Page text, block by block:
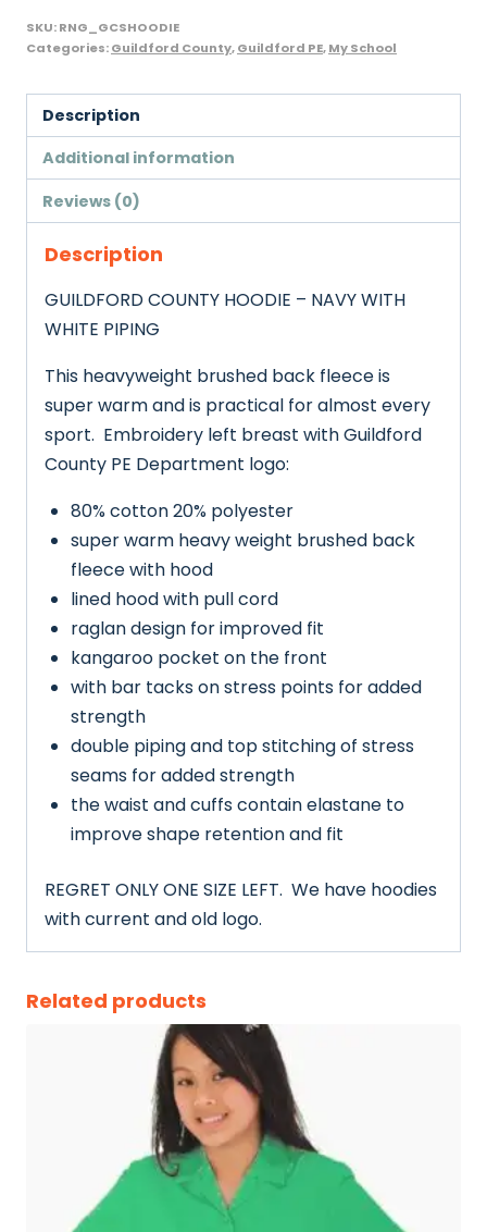
quantity
SKU:RNG_GCSHOODIE
Categories:Guildford County,Guildford PE,My School
Description
Additional information
Reviews (0)
Description
GUILDFORD COUNTY HOODIE – NAVY WITH
WHITE PIPING
This heavyweight brushed back fleece is
super warm and is practical for almost every
sport. Embroidery left breast with Guildford
County PE Department logo:
80% cotton 20% polyester
super warm heavy weight brushed back
fleece with hood
lined hood with pull cord
raglan design for improved fit
kangaroo pocket on the front
with bar tacks on stress points for added
strength
double piping and top stitching of stress
seams for added strength
the waist and cuffs contain elastane to
improve shape retention and fit
REGRET ONLY ONE SIZE LEFT. We have hoodies
with current and old logo.
Related products